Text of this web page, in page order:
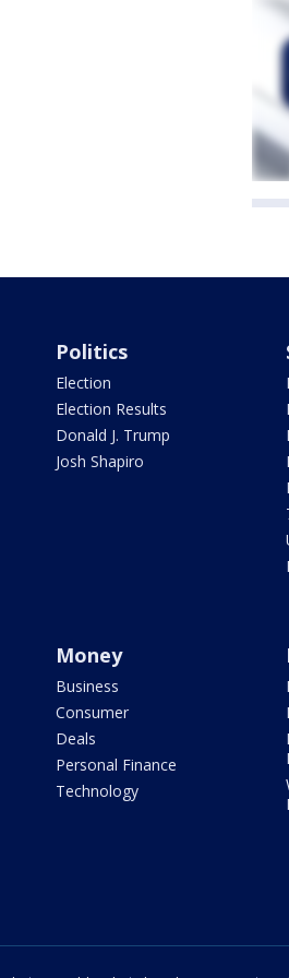
Politics
Election
Election Results
Donald J. Trump
Josh Shapiro
Money
Business
Consumer
Deals
Personal Finance
Technology